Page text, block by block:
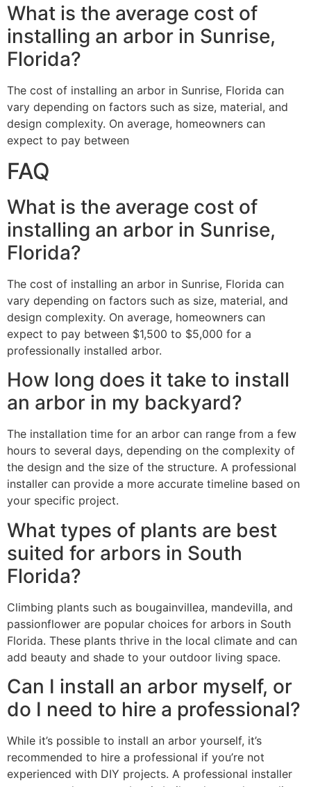
What is the average cost of
installing an arbor in Sunrise,
Florida?
The cost of installing an arbor in Sunrise, Florida can
vary depending on factors such as size, material, and
design complexity. On average, homeowners can
expect to pay between
FAQ
What is the average cost of
installing an arbor in Sunrise,
Florida?
The cost of installing an arbor in Sunrise, Florida can
vary depending on factors such as size, material, and
design complexity. On average, homeowners can
expect to pay between $1,500 to $5,000 for a
professionally installed arbor.
How long does it take to install
an arbor in my backyard?
The installation time for an arbor can range from a few
hours to several days, depending on the complexity of
the design and the size of the structure. A professional
installer can provide a more accurate timeline based on
your specific project.
What types of plants are best
suited for arbors in South
Florida?
Climbing plants such as bougainvillea, mandevilla, and
passionflower are popular choices for arbors in South
Florida. These plants thrive in the local climate and can
add beauty and shade to your outdoor living space.
Can I install an arbor myself, or
do I need to hire a professional?
While it’s possible to install an arbor yourself, it’s
recommended to hire a professional if you’re not
experienced with DIY projects. A professional installer